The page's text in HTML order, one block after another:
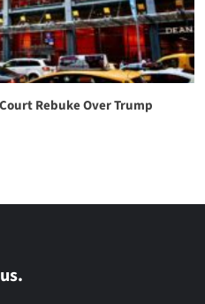
Rebuke Over Trump